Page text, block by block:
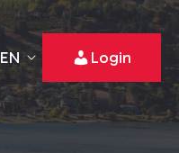
EN Login